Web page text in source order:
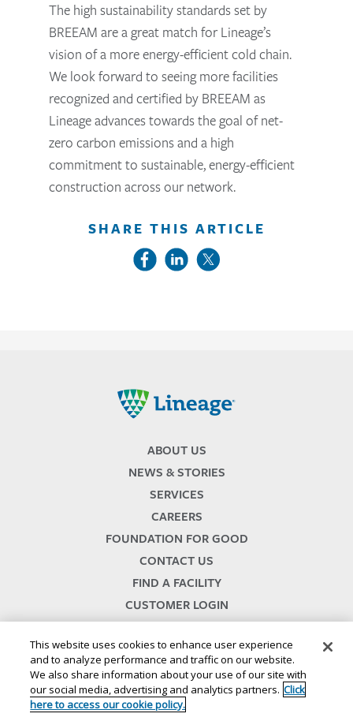
The high sustainability standards set by
BREEAM are a great match for Lineage’s
vision of a more energy-efficient cold chain.
We look forward to seeing more facilities
recognized and certified by BREEAM as
Lineage advances towards the goal of net-
zero carbon emissions and a high
commitment to sustainable, energy-efficient
construction across our network.
SHARE THIS ARTICLE
ABOUT US
NEWS & STORIES
SERVICES
CAREERS
FOUNDATION FOR GOOD
CONTACT US
FIND A FACILITY
CUSTOMER LOGIN
SERVICES TERMS & CONDITIONS
This website uses cookies to enhance user experience
and to analyze performance and traffic on our website.
We also share information about your use of our site with
our social media, advertising and analytics partners. Click
here to access our cookie policy.